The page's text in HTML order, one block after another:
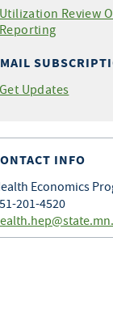
Utilization Review
Reporting
Get Updates
INFO
Economics
201-4520